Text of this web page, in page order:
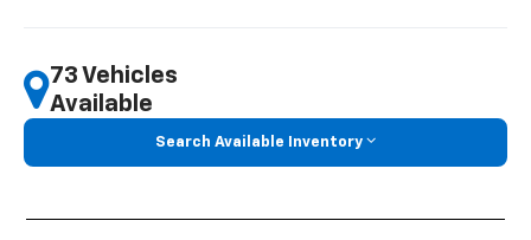
73 Vehicles
Available
Search Available Inventory